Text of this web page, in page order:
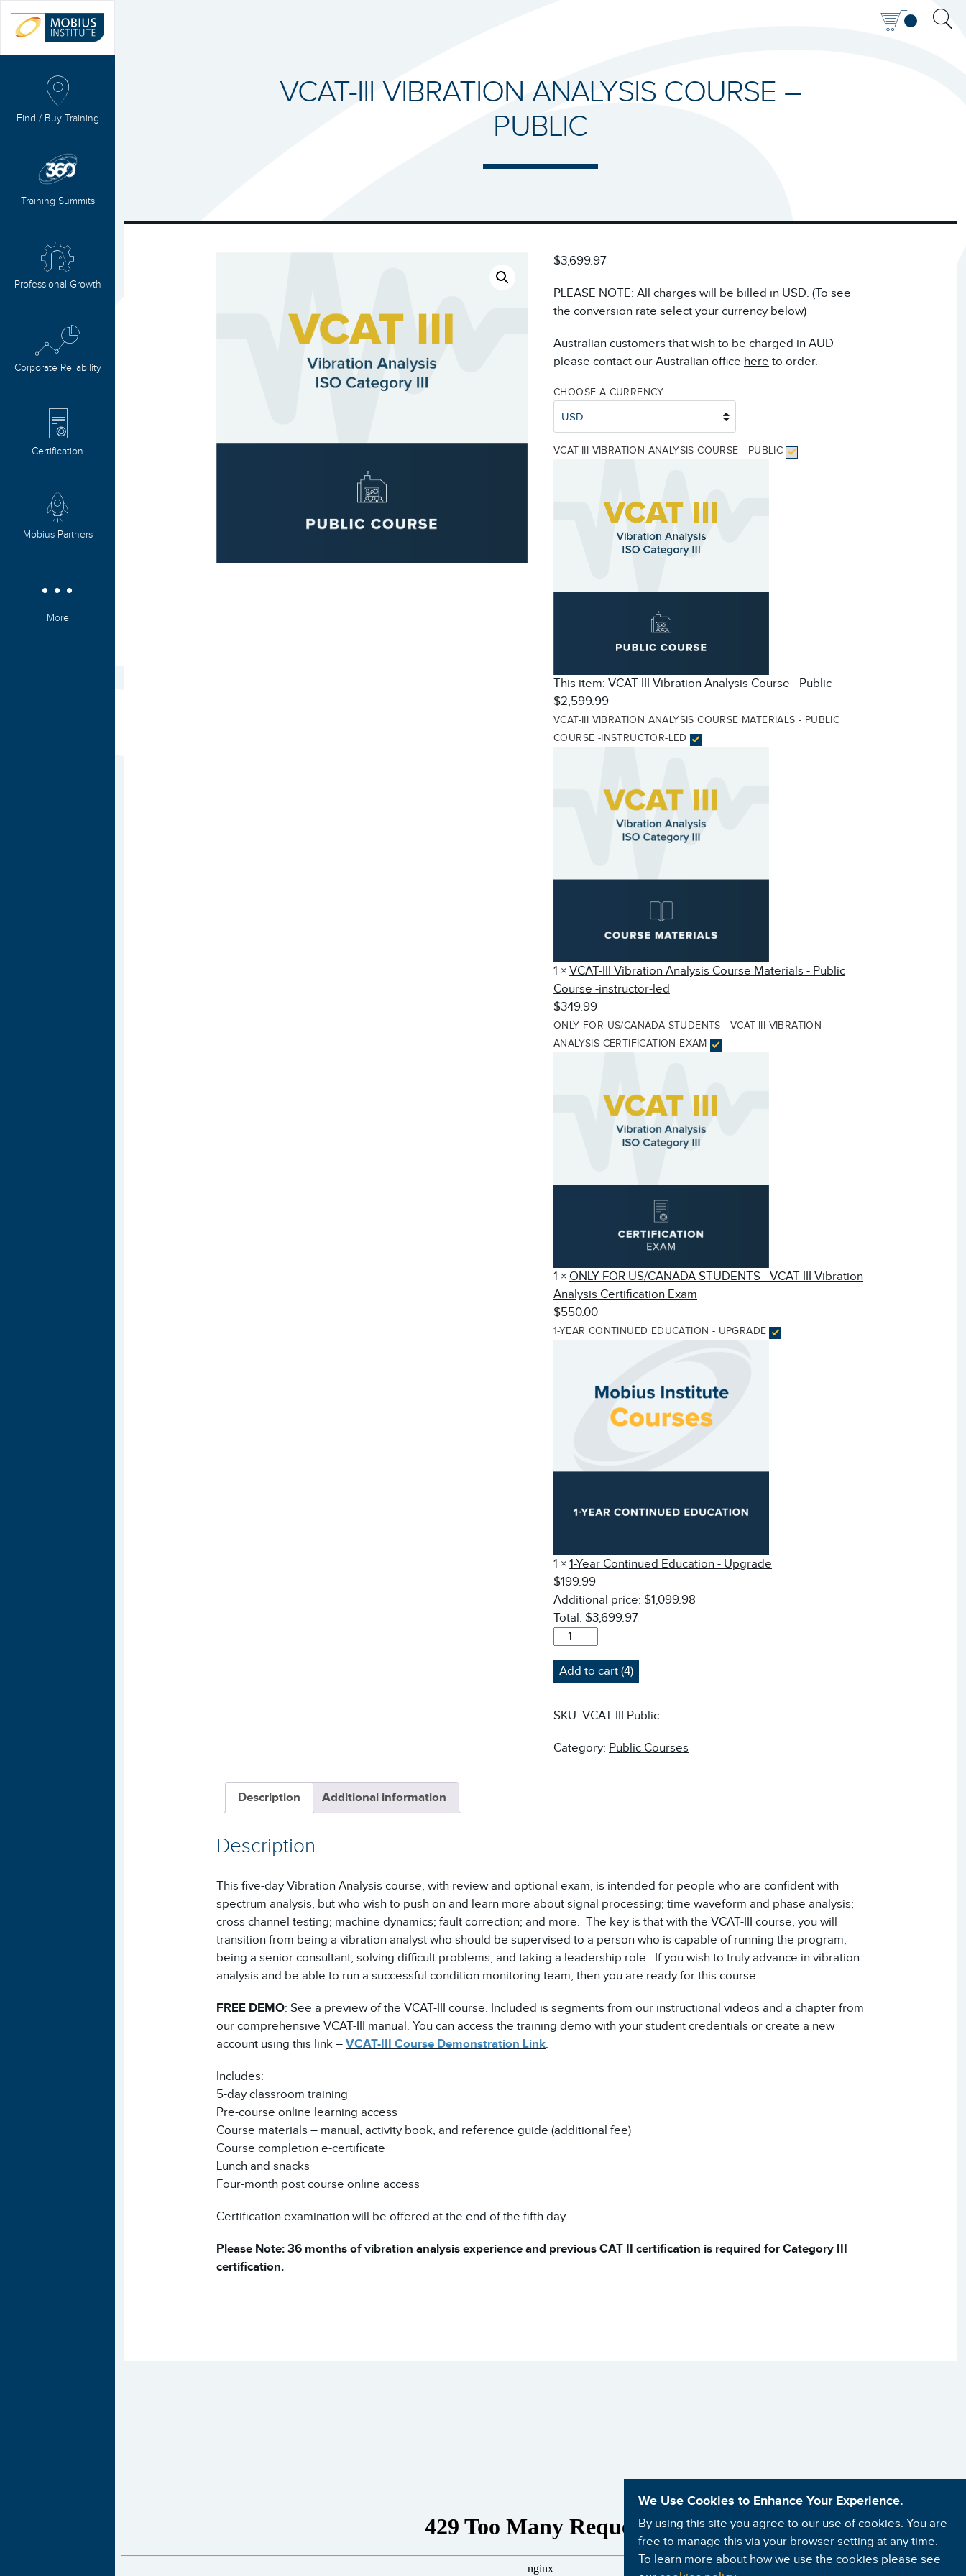
VCAT-III VIBRATION ANALYSIS COURSE –
PUBLIC
$3,699.97
PLEASE NOTE: All charges will be billed in USD. (To see
the conversion rate select your currency below)
Australian customers that wish to be charged in AUD
please contact our Australian office here to order.
CHOOSE A CURRENCY
USD
VCAT-III VIBRATION ANALYSIS COURSE - PUBLIC
This item: VCAT-III Vibration Analysis Course - Public
$2,599.99
VCAT-III VIBRATION ANALYSIS COURSE MATERIALS - PUBLIC
COURSE -INSTRUCTOR-LED
1 ×VCAT-III Vibration Analysis Course Materials - Public
Course -instructor-led
$349.99
ONLY FOR US/CANADA STUDENTS - VCAT-III VIBRATION
ANALYSIS CERTIFICATION EXAM
1 × ONLY FOR US/CANADA STUDENTS - VCAT-III Vibration
Analysis Certification Exam
$550.00
1-YEAR CONTINUED EDUCATION - UPGRADE
1 ×1-Year Continued Education - Upgrade
$199.99
Additional price: $1,099.98
Total: $3,699.97
VCAT-
III
VIBRATION
-
Add to cart (4)
SKU:VCAT III Public
Category: Public Courses
Description Additional information
Description
This five-day Vibration Analysis course, with review and optional exam, is intended for people who are confident with
spectrum analysis, but who wish to push on and learn more about signal processing; time waveform and phase analysis;
cross channel testing; machine dynamics; fault correction; and more. The key is that with the VCAT-III course, you will
transition from being a vibration analyst who should be supervised to a person who is capable of running the program,
being a senior consultant, solving difficult problems, and taking a leadership role. If you wish to truly advance in vibration
analysis and be able to run a successful condition monitoring team, then you are ready for this course.
FREE DEMO: See a preview of the VCAT-III course. Included is segments from our instructional videos and a chapter from
our comprehensive VCAT-III manual. You can access the training demo with your student credentials or create a new
account using this link – VCAT-III Course Demonstration Link.
Includes:
5-day classroom training
Pre-course online learning access
Course materials – manual, activity book, and reference guide (additional fee)
Course completion e-certificate
Lunch and snacks
Four-month post course online access
Certification examination will be offered at the end of the fifth day.
Please Note: 36 months of vibration analysis experience and previous CAT II certification is required for Category III
certification.
Find / Buy Training
Training Summits
Professional Growth
Corporate Reliability
Certification
Mobius Partners
More
We Use Cookies to Enhance Your Experience.
By using this site you agree to our use of cookies. You are
free to manage this via your browser setting at any time.
To learn more about how we use the cookies please see